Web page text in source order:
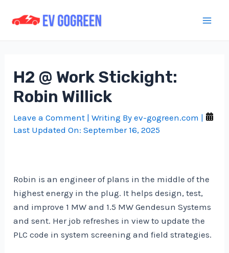
H2 @ Work Stickight:
Robin Willick
Leave a Comment | Writing Byev-gogreen.com |
Last Updated On:September 16, 2025
Robin is an engineer of plans in the middle of the
highest energy in the plug. It helps design, test,
and improve 1 MW and 1.5 MW Gendesun Systems
and sent. Her job refreshes in view to update the
PLC code in system screening and field strategies.